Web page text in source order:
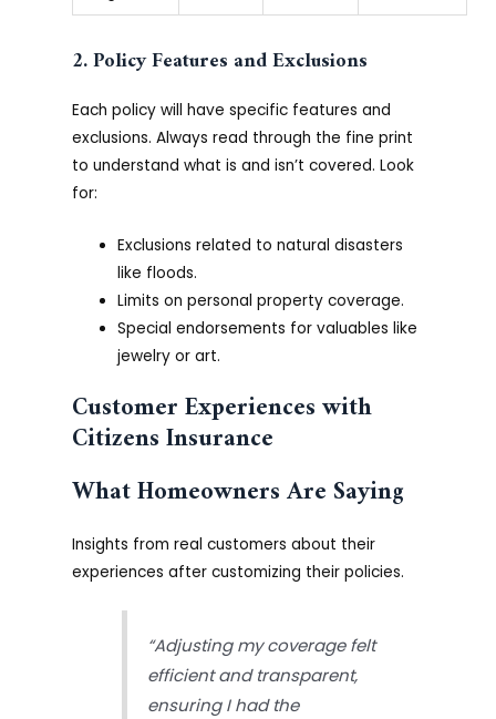
2. Policy Features and Exclusions
Each policy will have specific features and
exclusions. Always read through the fine print
to understand what is and isn’t covered. Look
for:
Exclusions related to natural disasters
like floods.
Limits on personal property coverage.
Special endorsements for valuables like
jewelry or art.
Customer Experiences with
Citizens Insurance
What Homeowners Are Saying
Insights from real customers about their
experiences after customizing their policies.
“Adjusting my coverage felt
efficient and transparent,
ensuring I had the